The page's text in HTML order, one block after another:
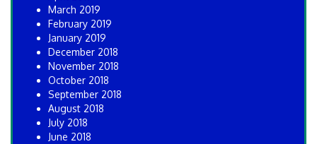
March 2019
February 2019
January 2019
December 2018
November 2018
October 2018
September 2018
August 2018
July 2018
June 2018